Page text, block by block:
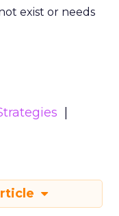
exist or needs